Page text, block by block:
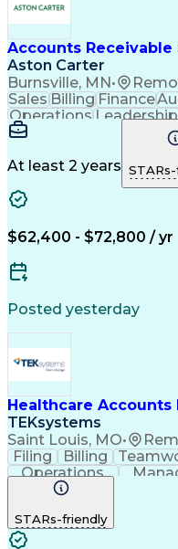
Accounts Receivable
Aston Carter
Burnsville, MN•
SalesBillingFinance
OperationsLeadership
Accounting
Data Analysis
Team
Cash Application
Client Onboarding
Process Improvement
Account Reconciliation
Automated
Key
At least 2 years
$62,400 - $72,800 / yr
Posted yesterday
Healthcare Accounts
TEKsystems
Saint Louis, MO•
Filing Billing
Operations
CPT Coding
Medical Privacy
STARs-friendly